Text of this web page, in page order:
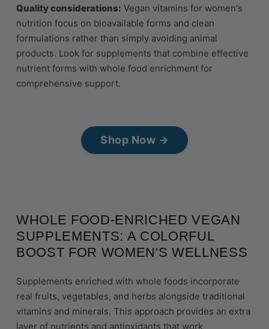
Quality considerations: Vegan vitamins for women's
nutrition focus on bioavailable forms and clean
formulations rather than simply avoiding animal
products. Look for supplements that combine effective
nutrient forms with whole food enrichment for
comprehensive support.
Shop Now →
WHOLE FOOD-ENRICHED VEGAN
SUPPLEMENTS: A COLORFUL
BOOST FOR WOMEN'S WELLNESS
Supplements enriched with whole foods incorporate
real fruits, vegetables, and herbs alongside traditional
vitamins and minerals. This approach provides an extra
layer of nutrients and antioxidants that work